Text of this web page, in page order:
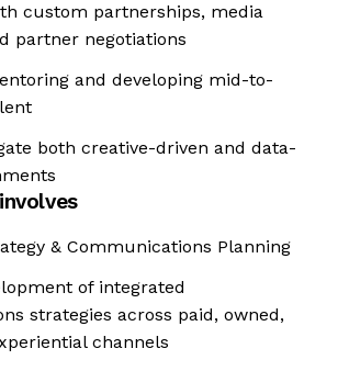
custom partnerships, media
partner negotiations
and developing mid-to-
both creative-driven and data-
& Communications Planning
of integrated
strategies across paid, owned,
channels